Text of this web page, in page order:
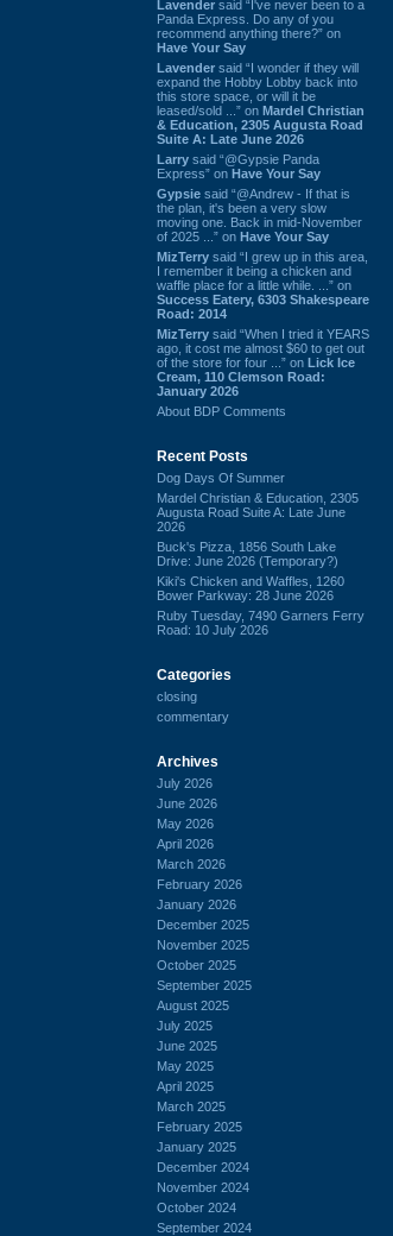
Lavender said “I've never been to a
Panda Express. Do any of you
recommend anything there?” on
Have Your Say
Lavender said “I wonder if they will
expand the Hobby Lobby back into
this store space, or will it be
leased/sold ...” on Mardel Christian
& Education, 2305 Augusta Road
Suite A: Late June 2026
Larry said “@Gypsie Panda
Express” on Have Your Say
Gypsie said “@Andrew - If that is
the plan, it's been a very slow
moving one. Back in mid-November
of 2025 ...” on Have Your Say
MizTerry said “I grew up in this area,
I remember it being a chicken and
waffle place for a little while. ...” on
Success Eatery, 6303 Shakespeare
Road: 2014
MizTerry said “When I tried it YEARS
ago, it cost me almost $60 to get out
of the store for four ...” on Lick Ice
Cream, 110 Clemson Road:
January 2026
About BDP Comments
Recent Posts
Dog Days Of Summer
Mardel Christian & Education, 2305
Augusta Road Suite A: Late June
2026
Buck's Pizza, 1856 South Lake
Drive: June 2026 (Temporary?)
Kiki's Chicken and Waffles, 1260
Bower Parkway: 28 June 2026
Ruby Tuesday, 7490 Garners Ferry
Road: 10 July 2026
Categories
closing
commentary
Archives
July 2026
June 2026
May 2026
April 2026
March 2026
February 2026
January 2026
December 2025
November 2025
October 2025
September 2025
August 2025
July 2025
June 2025
May 2025
April 2025
March 2025
February 2025
January 2025
December 2024
November 2024
October 2024
September 2024